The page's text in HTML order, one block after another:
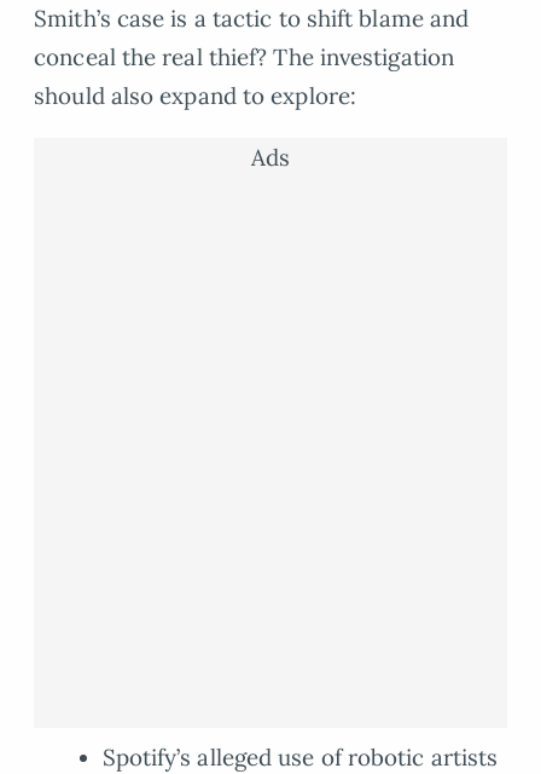
Smith’s case is a tactic to shift blame and
conceal the real thief? The investigation
should also expand to explore:
Ads
Spotify’s alleged use of robotic artists